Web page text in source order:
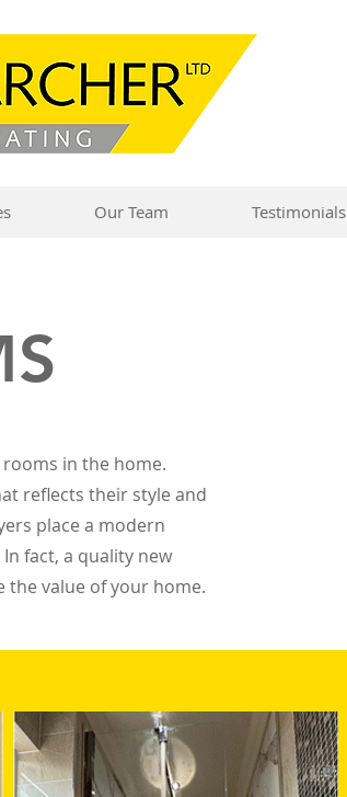
Our Team Testimonials
in the home.
reflects their style and
place a modern
fact, a quality new
value of your home.